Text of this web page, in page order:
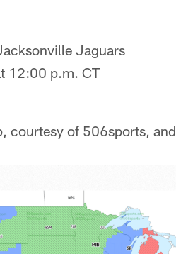
Jaguars
12:00 p.m. CT
courtesy of 506sports,